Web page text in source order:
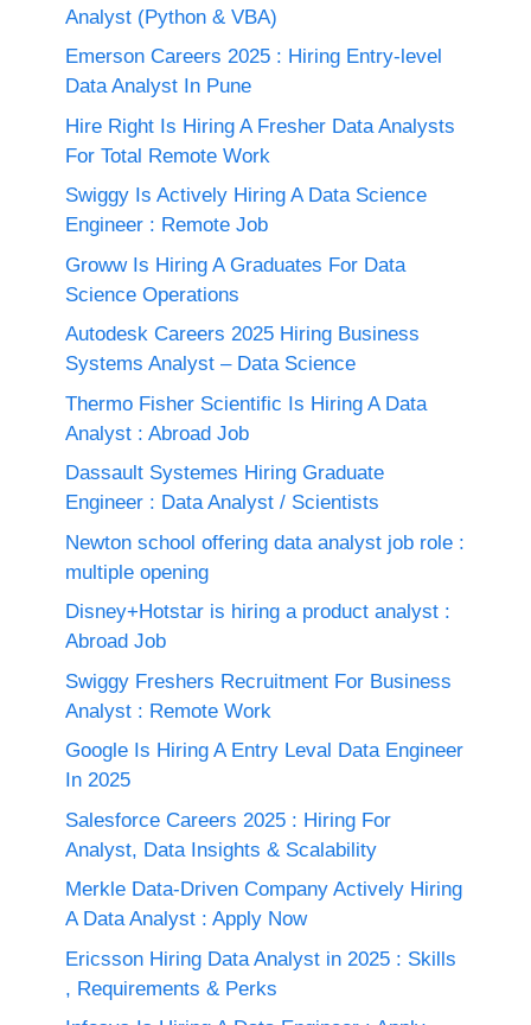
Analyst (Python & VBA)
Emerson Careers 2025 : Hiring Entry-level
Data Analyst In Pune
Hire Right Is Hiring A Fresher Data Analysts
For Total Remote Work
Swiggy Is Actively Hiring A Data Science
Engineer : Remote Job
Groww Is Hiring A Graduates For Data
Science Operations
Autodesk Careers 2025 Hiring Business
Systems Analyst – Data Science
Thermo Fisher Scientific Is Hiring A Data
Analyst : Abroad Job
Dassault Systemes Hiring Graduate
Engineer : Data Analyst / Scientists
Newton school offering data analyst job role :
multiple opening
Disney+Hotstar is hiring a product analyst :
Abroad Job
Swiggy Freshers Recruitment For Business
Analyst : Remote Work
Google Is Hiring A Entry Leval Data Engineer
In 2025
Salesforce Careers 2025 : Hiring For
Analyst, Data Insights & Scalability
Merkle Data-Driven Company Actively Hiring
A Data Analyst : Apply Now
Ericsson Hiring Data Analyst in 2025 : Skills
, Requirements & Perks